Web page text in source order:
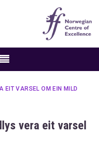
EIT VARSEL OM EIN MILD
vera eit varsel